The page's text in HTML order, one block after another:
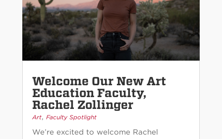
Welcome Our New Art
Education Faculty,
Rachel Zollinger
Art, Faculty Spotlight
We’re excited to welcome Rachel